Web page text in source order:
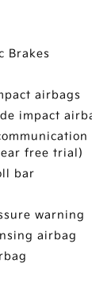
Brakes
airbags
impact
free trial)
bar
warning
airbag